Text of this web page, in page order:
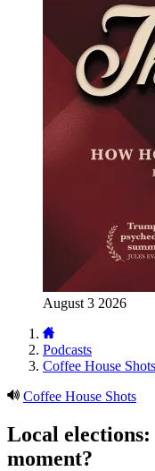
August 3 2026
Podcasts
Coffee House Shots
Coffee House Shots
Local
moment?